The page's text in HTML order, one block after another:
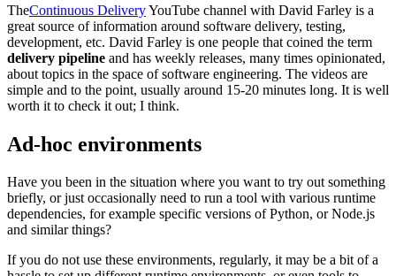
TheContinuous DeliveryYouTube channel with David Farley is a
great source of information around software delivery, testing,
development, etc. David Farley is one people that coined the term
delivery pipeline and has weekly releases, many times opinionated,
about topics in the space of software engineering. The videos are
simple and to the point, usually around 15-20 minutes long. It is well
worth it to check it out; I think.
Ad-hoc environments
Have you been in the situation where you want to try out something
briefly, or just occasionally need to run a tool with various runtime
dependencies, for example specific versions of Python, or Node.js
and similar things?
If you do not use these environments, regularly, it may be a bit of a